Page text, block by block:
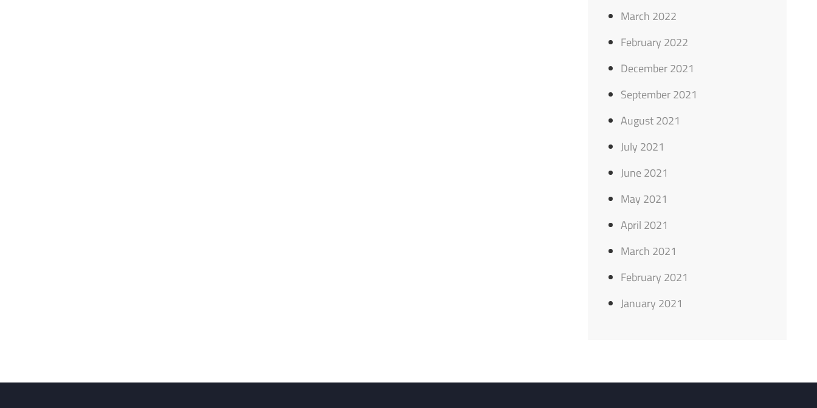
March 2022
February 2022
December 2021
September 2021
August 2021
July 2021
June 2021
May 2021
April 2021
March 2021
February 2021
January 2021